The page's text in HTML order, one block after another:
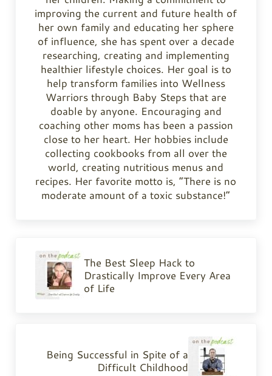
improving the current and future health of
her own family and educating her sphere
of influence, she has spent over a decade
researching, creating and implementing
healthier lifestyle choices. Her goal is to
help transform families into Wellness
Warriors through Baby Steps that are
doable by anyone. Encouraging and
coaching other moms has been a passion
close to her heart. Her hobbies include
collecting cookbooks from all over the
world, creating nutritious menus and
recipes. Her favorite motto is, “There is no
moderate amount of a toxic substance!”
The Best Sleep Hack to
Drastically Improve Every Area
of Life
Being Successful in Spite of a
Difficult Childhood